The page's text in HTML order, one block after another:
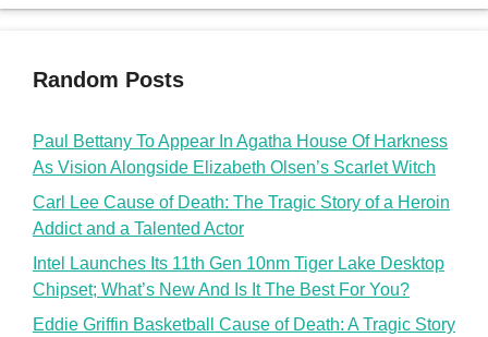
Random Posts
Paul Bettany To Appear In Agatha House Of Harkness
As Vision Alongside Elizabeth Olsen’s Scarlet Witch
Carl Lee Cause of Death: The Tragic Story of a Heroin
Addict and a Talented Actor
Intel Launches Its 11th Gen 10nm Tiger Lake Desktop
Chipset; What’s New And Is It The Best For You?
Eddie Griffin Basketball Cause of Death: A Tragic Story